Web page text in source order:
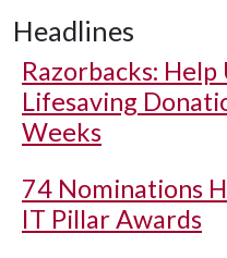
Headlines
Razorbacks: Help
Lifesaving
Weeks
74 Nominations
IT Pillar Awards